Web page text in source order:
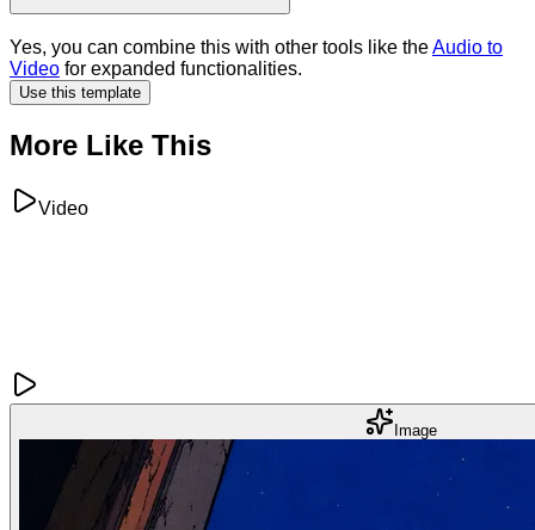
Yes, you can combine this with other tools like theAudio to
Video for expanded functionalities.
Use this template
More Like This
Video
Image